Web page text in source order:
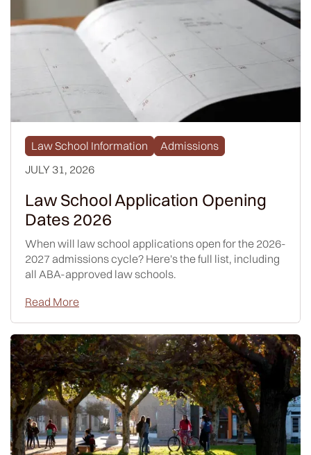
Law School Information
Admissions
JULY 31, 2026
Law School Application Opening
Dates 2026
When will law school applications open for the 2026-
2027 admissions cycle? Here's the full list, including
all ABA-approved law schools.
Read More